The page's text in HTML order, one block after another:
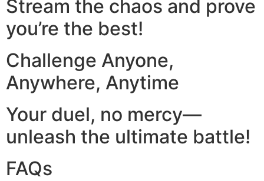
Stream the chaos and prove
you’re the best!
Challenge Anyone,
Anywhere, Anytime
Your duel, no mercy—
unleash the ultimate battle!
FAQs